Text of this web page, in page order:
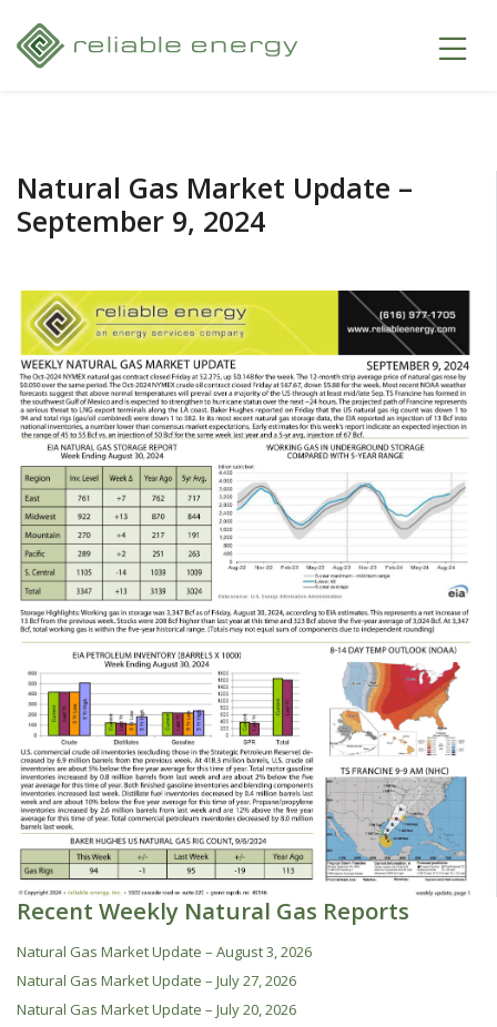
Natural Gas Market Update –
September 9, 2024
Recent Weekly Natural Gas Reports
Natural Gas Market Update – August 3, 2026
Natural Gas Market Update – July 27, 2026
Natural Gas Market Update – July 20, 2026